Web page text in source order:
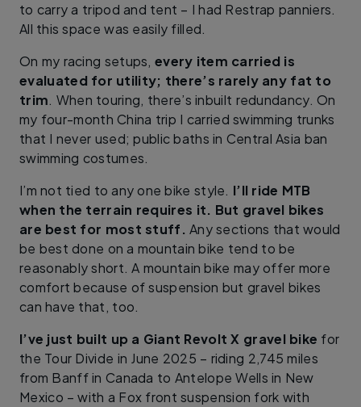
to carry a tripod and tent – I had Restrap panniers.
All this space was easily filled.
On my racing setups, every item carried is
evaluated for utility; there’s rarely any fat to
trim. When touring, there’s inbuilt redundancy. On
my four-month China trip I carried swimming trunks
that I never used; public baths in Central Asia ban
swimming costumes.
I’m not tied to any one bike style. I’ll ride MTB
when the terrain requires it. But gravel bikes
are best for most stuff. Any sections that would
be best done on a mountain bike tend to be
reasonably short. A mountain bike may offer more
comfort because of suspension but gravel bikes
can have that, too.
I’ve just built up a Giant Revolt X gravel bike for
the Tour Divide in June 2025 – riding 2,745 miles
from Banff in Canada to Antelope Wells in New
Mexico – with a Fox front suspension fork with